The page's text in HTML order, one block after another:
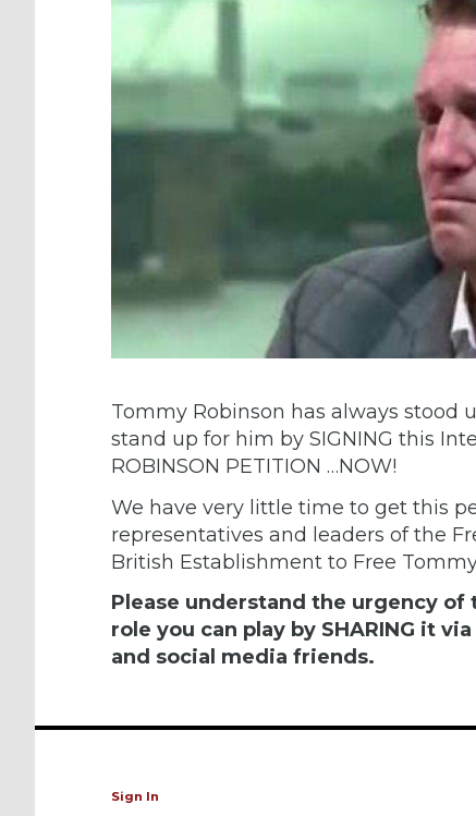
Tommy Robinson has always stood
stand up for him by SIGNING this
ROBINSON PETITION …NOW!
We have very little time to get this
representatives and leaders of the
British Establishment to Free
Please understand the urgency
role you can play by SHARING it
and social media friends.
Sign In